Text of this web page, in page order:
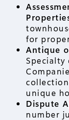
for
Antique
Specialty
unique
Dispute
number